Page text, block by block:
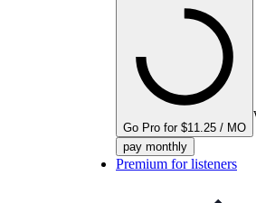
Go Pro for $11.25 / MO
pay monthly
Premium for listeners